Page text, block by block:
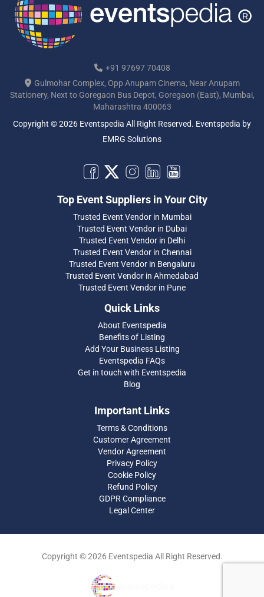
+91 97697 70408
Gulmohar Complex, Opp Anupam Cinema, Near Anupam
Stationery, Next to Goregaon Bus Depot, Goregaon (East), Mumbai,
Maharashtra 400063
Copyright © 2026 Eventspedia All Right Reserved. Eventspedia by
EMRG Solutions
Top Event Suppliers in Your City
Trusted Event Vendor in Mumbai
Trusted Event Vendor in Dubai
Trusted Event Vendor in Delhi
Trusted Event Vendor in Chennai
Trusted Event Vendor in Bengaluru
Trusted Event Vendor in Ahmedabad
Trusted Event Vendor in Pune
Quick Links
About Eventspedia
Benefits of Listing
Add Your Business Listing
Eventspedia FAQs
Get in touch with Eventspedia
Blog
Important Links
Terms & Conditions
Customer Agreement
Vendor Agreement
Privacy Policy
Cookie Policy
Refund Policy
GDPR Compliance
Legal Center
Copyright © 2026 Eventspedia All Right Reserved.